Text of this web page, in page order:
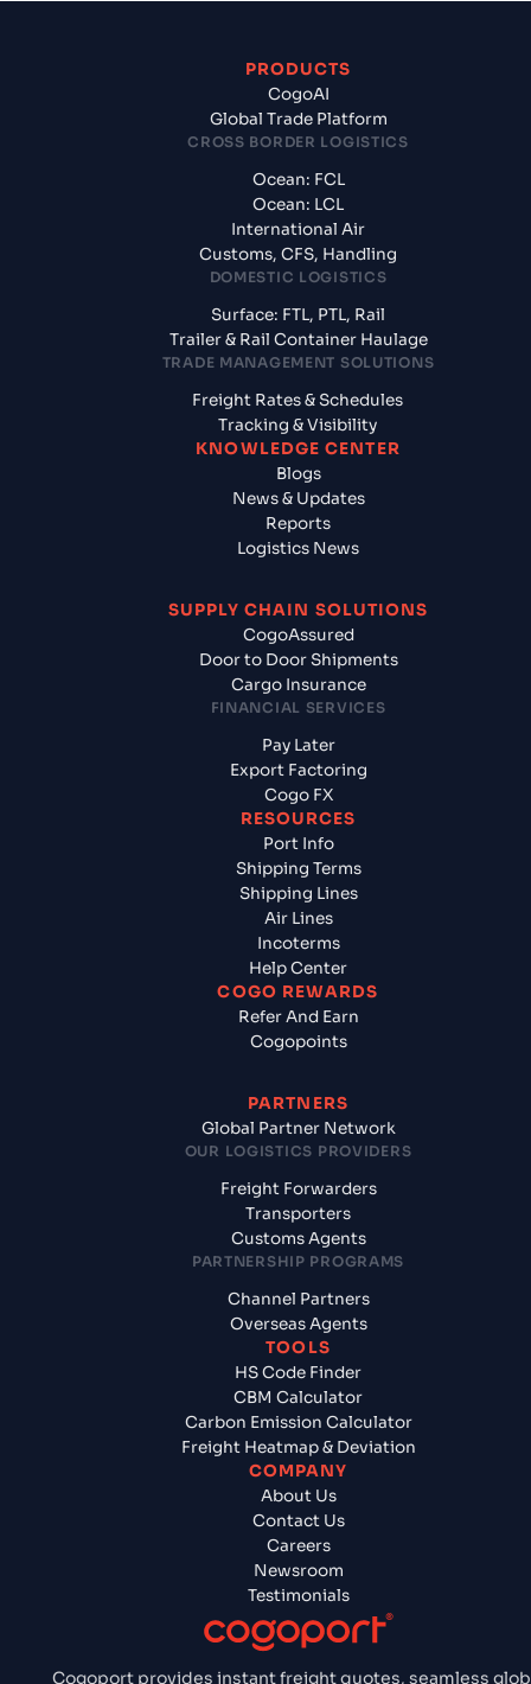
Cogoport provides instant freight quotes, seamless
PRODUCTS
CogoAI
Global Trade Platform
CROSS BORDER LOGISTICS
Ocean: FCL
Ocean: LCL
International Air
Customs, CFS, Handling
DOMESTIC LOGISTICS
Surface: FTL, PTL, Rail
Trailer & Rail Container Haulage
TRADE MANAGEMENT SOLUTIONS
Freight Rates & Schedules
Tracking & Visibility
KNOWLEDGE CENTER
Blogs
News & Updates
Reports
Logistics News
SUPPLY CHAIN SOLUTIONS
CogoAssured
Door to Door Shipments
Cargo Insurance
FINANCIAL SERVICES
Pay Later
Export Factoring
Cogo FX
RESOURCES
Port Info
Shipping Terms
Shipping Lines
Air Lines
Incoterms
Help Center
COGO REWARDS
Refer And Earn
Cogopoints
PARTNERS
Global Partner Network
OUR LOGISTICS PROVIDERS
Freight Forwarders
Transporters
Customs Agents
PARTNERSHIP PROGRAMS
Channel Partners
Overseas Agents
TOOLS
HS Code Finder
CBM Calculator
Carbon Emission Calculator
Freight Heatmap & Deviation
COMPANY
About Us
Contact Us
Careers
Newsroom
Testimonials